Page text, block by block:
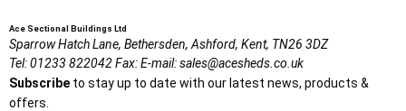
Ace Sectional Buildings Ltd
Sparrow Hatch Lane, Bethersden, Ashford, Kent, TN26 3DZ
Tel:01233 822042Fax:E-mail:sales@acesheds.co.uk
Subscribe to stay up to date with our latest news, products &
offers.